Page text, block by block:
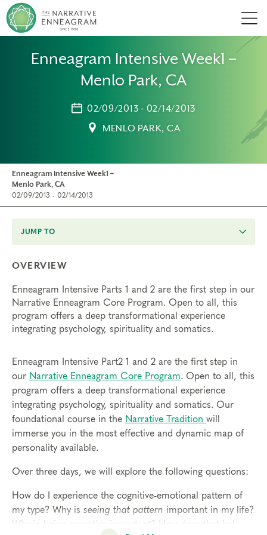
Enneagram Intensive Week1 –
Menlo Park, CA
02/09/2013 - 02/14/2013
MENLO PARK, CA
Enneagram Intensive Week1 –
Menlo Park, CA
02/09/2013 - 02/14/2013
JUMP TO
OVERVIEW
Enneagram Intensive Parts 1 and 2 are the first step in our
Narrative Enneagram Core Program. Open to all, this
program offers a deep transformational experience
integrating psychology, spirituality and somatics.
Enneagram Intensive Part2 1 and 2 are the first step in
our Narrative Enneagram Core Program. Open to all, this
program offers a deep transformational experience
integrating psychology, spirituality and somatics. Our
foundational course in the Narrative Tradition will
immerse you in the most effective and dynamic map of
personality available.
Over three days, we will explore the following questions:
How do I experience the cognitive-emotional pattern of
my type? Why is seeing that pattern important in my life?
Why is
being receptive
important? How does that help